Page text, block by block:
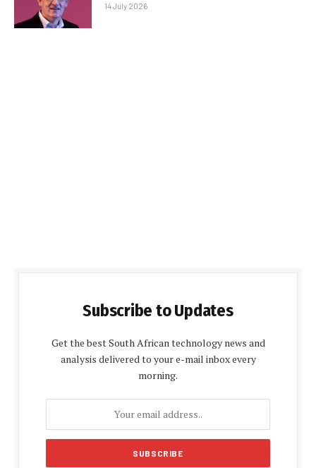
14 July 2026
Subscribe to Updates
Get the best South African technology news and
analysis delivered to your e-mail inbox every
morning.